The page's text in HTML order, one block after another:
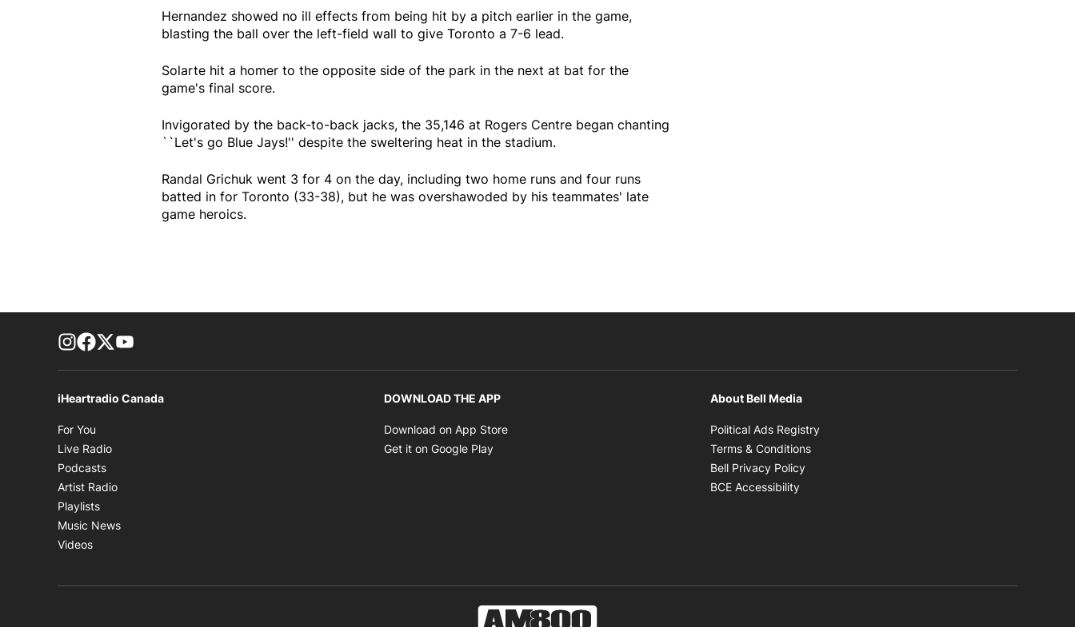
Hernandez showed no ill effects from being hit by a pitch earlier in the game,
blasting the ball over the left-field wall to give Toronto a 7-6 lead.
Solarte hit a homer to the opposite side of the park in the next at bat for the
game's final score.
Invigorated by the back-to-back jacks, the 35,146 at Rogers Centre began chanting
``Let's go Blue Jays!'' despite the sweltering heat in the stadium.
Randal Grichuk went 3 for 4 on the day, including two home runs and four runs
batted in for Toronto (33-38), but he was overshawoded by his teammates' late
game heroics.
footer-block.instagram-link
Facebook page
Twitter feed
iHeartradio Canada
For You
Live Radio
Podcasts
Artist Radio
Playlists
Music News
Videos
DOWNLOAD THE APP
Download on App Store
Get it on Google Play
About Bell Media
Political Ads Registry
Terms & Conditions
Bell Privacy Policy
BCE Accessibility